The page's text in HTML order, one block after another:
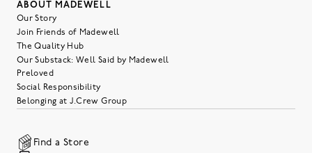
ABOUT MADEWELL
Our Story
Join Friends of Madewell
The Quality Hub
Our Substack: Well Said by Madewell
Preloved
Social Responsibility
Belonging at J.Crew Group
Find a Store